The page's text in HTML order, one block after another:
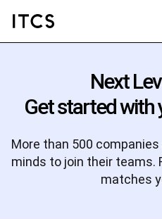
Next
Get started with
More than 500
minds to join their teams.
matches